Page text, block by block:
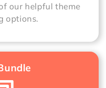
our helpful theme
options.